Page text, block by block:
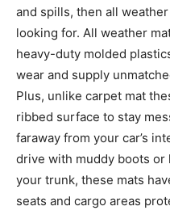
and spills, then all
looking for. All weather
heavy-duty molded
wear and supply
Plus, unlike carpet mat
ribbed surface to stay
faraway from your car’s
drive with muddy boots or
your trunk, these mats
seats and cargo areas